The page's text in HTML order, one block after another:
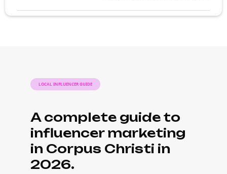
LOCAL INFLUENCER GUIDE
A complete guide to
influencer marketing
in Corpus Christi in
2026.